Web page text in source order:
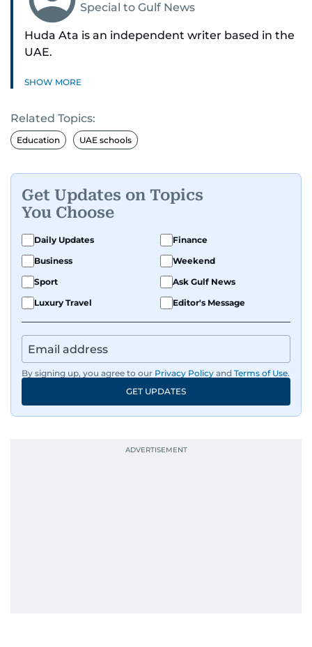
Special to Gulf News
Huda Ata is an independent writer based in the
UAE.
SHOW MORE
Related Topics:
Education UAE schools
Get Updates on Topics
You Choose
Daily Updates
Finance
Business
Weekend
Sport
Ask Gulf News
Luxury Travel
Editor's Message
By signing up, you agree to our Privacy Policy and Terms of Use.
GET UPDATES